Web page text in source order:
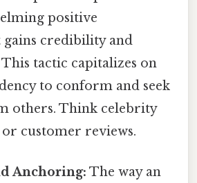
positive
gains credibility and
tactic capitalizes on
to conform and seek
others. Think celebrity
customer reviews.
Anchoring: The way an